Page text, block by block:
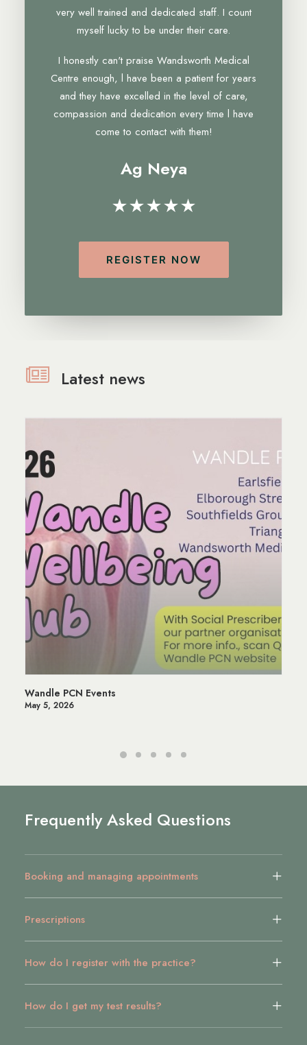
very well trained and dedicated staff. I count
myself lucky to be under their care.
I honestly can't praise Wandsworth Medical
Centre enough, l have been a patient for years
and they have excelled in the level of care,
compassion and dedication every time l have
come to contact with them!
Ag Neya
★★★★★
REGISTER NOW
Latest news
Wandle PCN Events
May 5, 2026
Frequently Asked Questions
Booking and managing appointments
Prescriptions
How do I register with the practice?
How do I get my test results?